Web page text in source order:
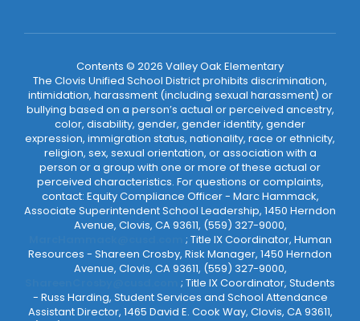
Contents © 2026 Valley Oak Elementary
The Clovis Unified School District prohibits discrimination,
intimidation, harassment (including sexual harassment) or
bullying based on a person’s actual or perceived ancestry,
color, disability, gender, gender identity, gender
expression, immigration status, nationality, race or ethnicity,
religion, sex, sexual orientation, or association with a
person or a group with one or more of these actual or
perceived characteristics. For questions or complaints,
contact: Equity Compliance Officer - Marc Hammack,
Associate Superintendent School Leadership, 1450 Herndon
Avenue, Clovis, CA 93611, (559) 327-9000,
; Title IX Coordinator, Human
Resources - Shareen Crosby, Risk Manager, 1450 Herndon
Avenue, Clovis, CA 93611, (559) 327-9000,
; Title IX Coordinator, Students
- Russ Harding, Student Services and School Attendance
Assistant Director, 1465 David E. Cook Way, Clovis, CA 93611,